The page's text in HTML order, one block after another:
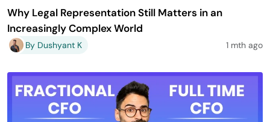
Why Legal Representation Still Matters in an
Increasingly Complex World
By Dushyant K 1 mth ago